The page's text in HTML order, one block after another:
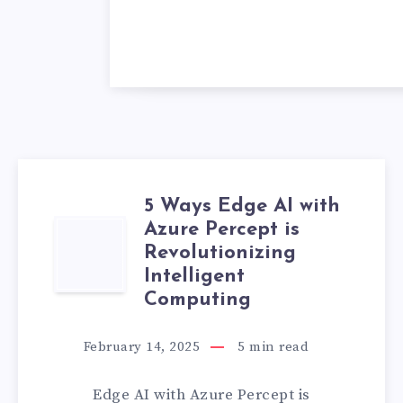
WAYS
5 Ways Edge AI with
Azure Percept is
Revolutionizing
Intelligent
Computing
February 14, 2025 5 min read
Edge AI with Azure Percept is